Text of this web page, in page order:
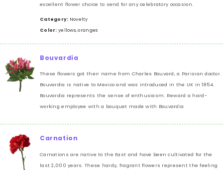
excellent flower choice to send for any celebratory occasion.
Category: Novelty
Color: yellows, oranges
Bouvardia
These flowers got their name from Charles Bouvard, a Parisian doctor.
Bouvardia is native to Mexico and was introduced in the UK in 1854.
Bouvardia represents the sense of enthusiasm. Reward a hard-
working employee with a bouquet made with Bouvardia
Carnation
Carnations are native to the East and have been cultivated for the
last 2,000 years. These hardy, fragrant flowers represent the feeling